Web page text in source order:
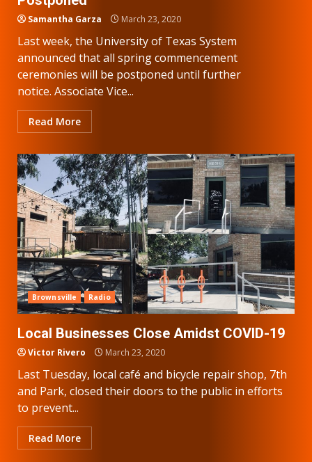
Samantha Garza March 23, 2020
Last week, the University of Texas System
announced that all spring commencement
ceremonies will be postponed until further
notice. Associate Vice...
Read More
Brownsville Radio
Local Businesses Close Amidst COVID-19
Victor Rivero March 23, 2020
Last Tuesday, local café and bicycle repair shop, 7th
and Park, closed their doors to the public in efforts
to prevent...
Read More